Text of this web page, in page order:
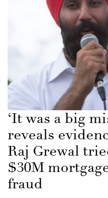
‘It was a big
reveals
Raj Grewal
$30M
fraud